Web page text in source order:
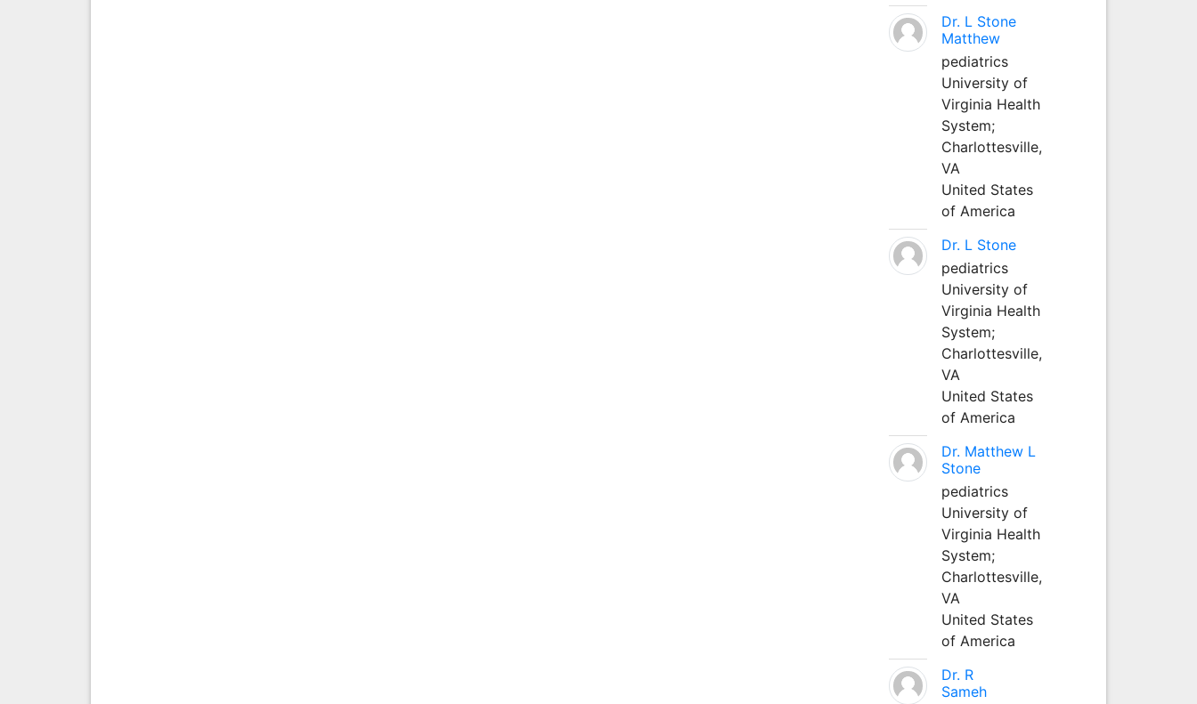
Dr. L Stone
Matthew
pediatrics
University of
Virginia Health
System;
Charlottesville,
VA
United States
of America
Dr. L Stone
pediatrics
University of
Virginia Health
System;
Charlottesville,
VA
United States
of America
Dr. Matthew L
Stone
pediatrics
University of
Virginia Health
System;
Charlottesville,
VA
United States
of America
Dr. R
Sameh